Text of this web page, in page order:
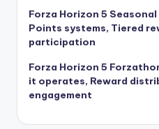
Forza Horizon 5
Points systems, Tiered
participation
Forza Horizon 5
it operates, Reward
engagement